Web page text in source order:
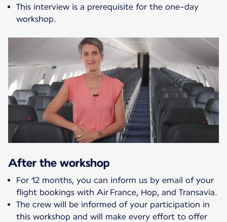
This interview is a prerequisite for the one-day
workshop.
After the workshop
For 12 months, you can inform us by email of your
flight bookings with Air France, Hop, and Transavia.
The crew will be informed of your participation in
this workshop and will make every effort to offer